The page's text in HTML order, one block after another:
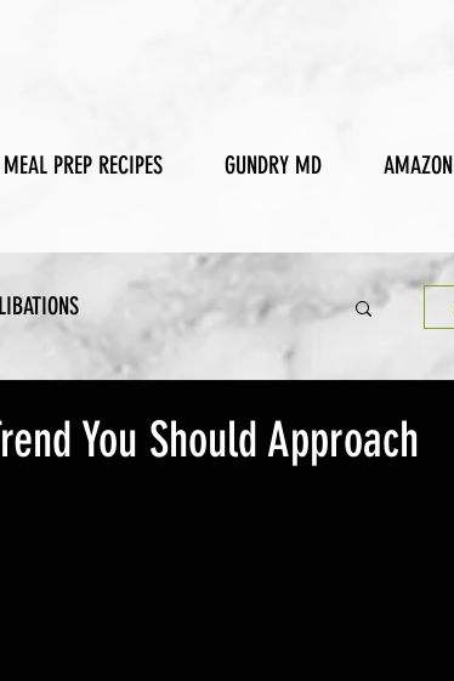
PREP RECIPES GUNDRY MD AMAZON
LIBATIONS
You Should Approach